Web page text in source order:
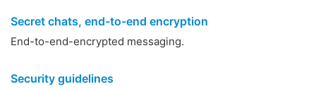
Secret chats, end-to-end encryption
End-to-end-encrypted messaging.
Security guidelines